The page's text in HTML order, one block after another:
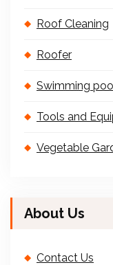
Roof Cleaning
Roofer
Swimming
Tools and
Vegetable
About Us
Contact Us